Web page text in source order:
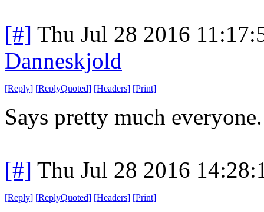
[#] Thu Jul 28 2016
Danneskjold
[Reply] [ReplyQuoted] [Headers] [Print]
Says pretty much everyone.
[#] Thu Jul 28 2016
[Reply] [ReplyQuoted] [Headers] [Print]